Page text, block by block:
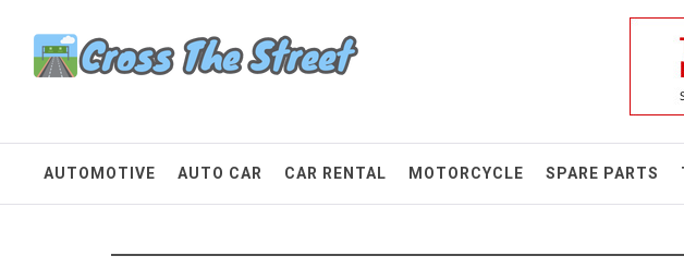
contentCross The Street
AUTOMOTIVE AUTO CAR CAR RENTAL MOTORCYCLE SPARE PARTS